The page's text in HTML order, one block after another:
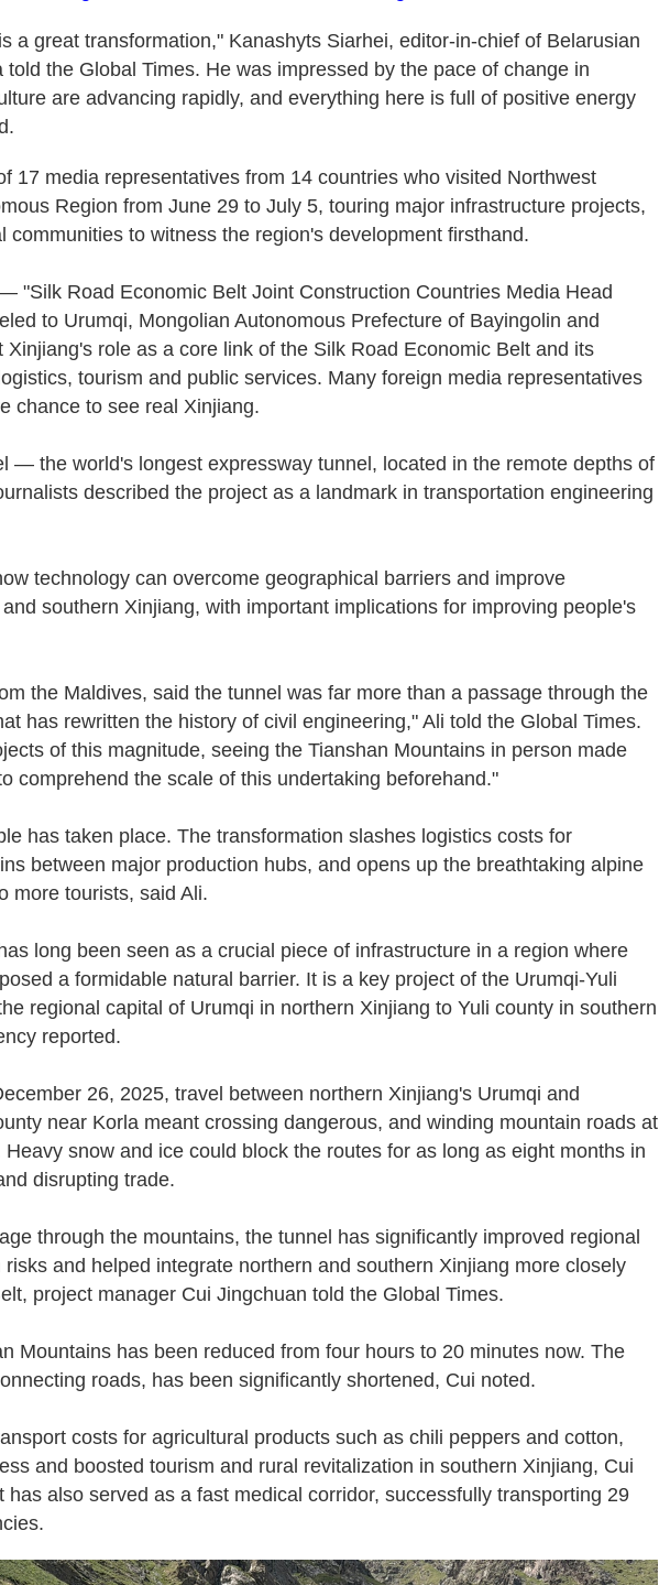
a great transformation," Kanashyts Siarhei, editor-in-chief of Belarusian
the Global Times. He was impressed by the pace of change in
are advancing rapidly, and everything here is full of positive energy
17 media representatives from 14 countries who visited Northwest
Region from June 29 to July 5, touring major infrastructure projects,
communities to witness the region's development firsthand.
"Silk Road Economic Belt Joint Construction Countries Media Head
to Urumqi, Mongolian Autonomous Prefecture of Bayingolin and
role as a core link of the Silk Road Economic Belt and its
tourism and public services. Many foreign media representatives
chance to see real Xinjiang.
— the world's longest expressway tunnel, located in the remote depths of
described the project as a landmark in transportation engineering
technology can overcome geographical barriers and improve
southern Xinjiang, with important implications for improving people's
the Maldives, said the tunnel was far more than a passage through the
has rewritten the history of civil engineering," Ali told the Global Times.
of this magnitude, seeing the Tianshan Mountains in person made
comprehend the scale of this undertaking beforehand."
has taken place. The transformation slashes logistics costs for
between major production hubs, and opens up the breathtaking alpine
more tourists, said Ali.
long been seen as a crucial piece of infrastructure in a region where
a formidable natural barrier. It is a key project of the Urumqi-Yuli
regional capital of Urumqi in northern Xinjiang to Yuli county in southern
reported.
26, 2025, travel between northern Xinjiang's Urumqi and
near Korla meant crossing dangerous, and winding mountain roads at
snow and ice could block the routes for as long as eight months in
disrupting trade.
through the mountains, the tunnel has significantly improved regional
and helped integrate northern and southern Xinjiang more closely
project manager Cui Jingchuan told the Global Times.
Mountains has been reduced from four hours to 20 minutes now. The
roads, has been significantly shortened, Cui noted.
costs for agricultural products such as chili peppers and cotton,
and boosted tourism and rural revitalization in southern Xinjiang, Cui
also served as a fast medical corridor, successfully transporting 29